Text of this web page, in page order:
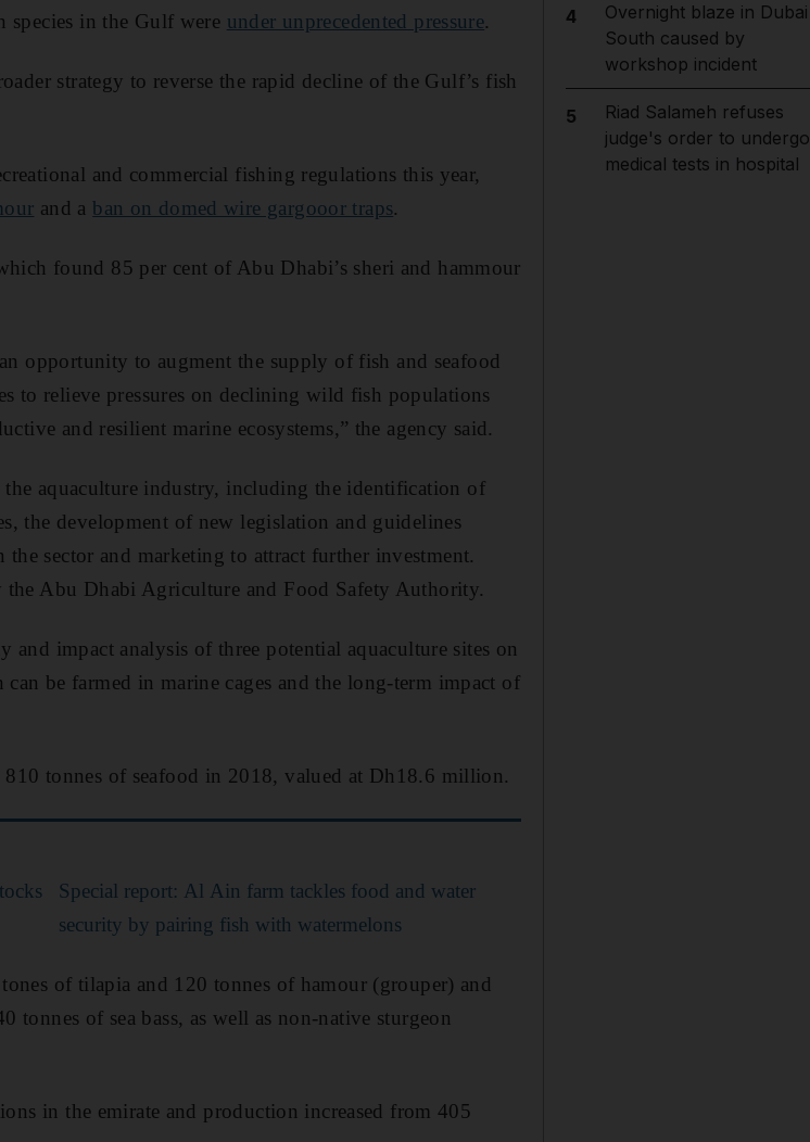
species in the Gulf were under unprecedented pressure.
strategy to reverse the rapid decline of the Gulf’s fish
and commercial fishing regulations this year,
and a ban on domed wire gargooor traps.
found 85 per cent of Abu Dhabi’s sheri and hammour
opportunity to augment the supply of fish and seafood
to relieve pressures on declining wild fish populations
and resilient marine ecosystems,” the agency said.
aquaculture industry, including the identification of
the development of new legislation and guidelines
sector and marketing to attract further investment.
Abu Dhabi Agriculture and Food Safety Authority.
and impact analysis of three potential aquaculture sites on
be farmed in marine cages and the long-term impact of
810 tonnes of seafood in 2018, valued at Dh18.6 million.
Special report: Al Ain farm tackles food and water
security by pairing fish with watermelons
of tilapia and 120 tonnes of hamour (grouper) and
tonnes of sea bass, as well as non-native sturgeon
in the emirate and production increased from 405
4
Overnight blaze in Dubai
South caused by
workshop incident
5
Riad Salameh refuses
judge's order to undergo
medical tests in hospital